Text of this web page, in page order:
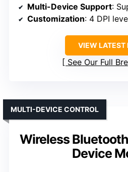
Multi-Device Support:
Customization: 4 DPI
VIEW LATEST
See Our Full
Wireless
Device
MULTI-DEVICE CONTROL